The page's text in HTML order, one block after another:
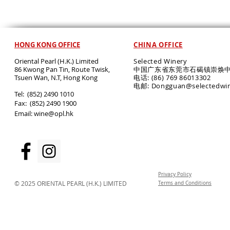
HONG KONG OFFICE
Oriental Pearl (H.K.) Limited
86 Kwong Pan Tin, Route Twisk,
Tsuen Wan, N.T, Hong Kong
​Tel: (852) 2490 1010
Fax: (852) 2490 1900
Email:wine@opl.hk
CHINA OFFICE
Selected Winery
中国广东省东莞市石碣镇崇焕
电话: (86) 769 86013302
电邮:
© 2025 ORIENTAL PEARL (H.K.) LIMITED
Privacy Policy
Terms and Conditions